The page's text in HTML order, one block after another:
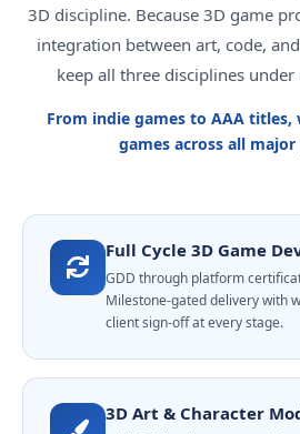
3D discipline. Because 3D game
integration between art, code,
keep all three disciplines
From indie games to AAA titles,
games across all
Full Cycle 3D Game
GDD through platform
Milestone-gated delivery with
client sign-off at every stage.
3D Art & Character